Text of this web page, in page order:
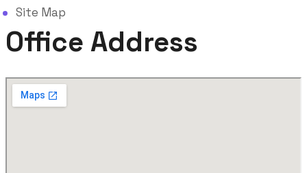
Site Map
Office Address